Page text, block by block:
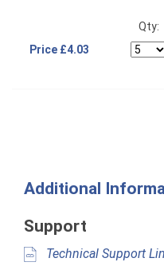
Price £4.03
Qty:
Additional
Support
Technical Support